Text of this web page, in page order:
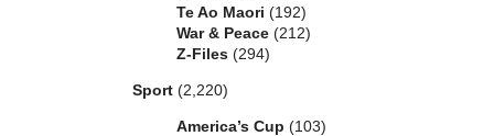
Te Ao Maori (192)
War & Peace (212)
Z-Files (294)
Sport (2,220)
America’s Cup (103)